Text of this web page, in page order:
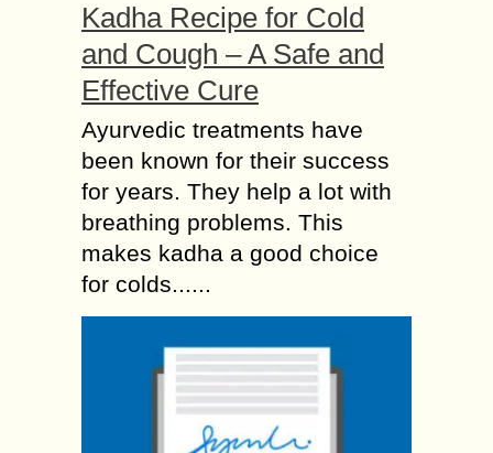
Kadha Recipe for Cold
and Cough – A Safe and
Effective Cure
Ayurvedic treatments have
been known for their success
for years. They help a lot with
breathing problems. This
makes kadha a good choice
for colds......